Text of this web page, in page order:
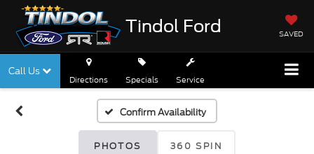
Tindol Ford SAVED
Call Us
Directions Specials Service
Confirm Availability
PHOTOS 360 SPIN